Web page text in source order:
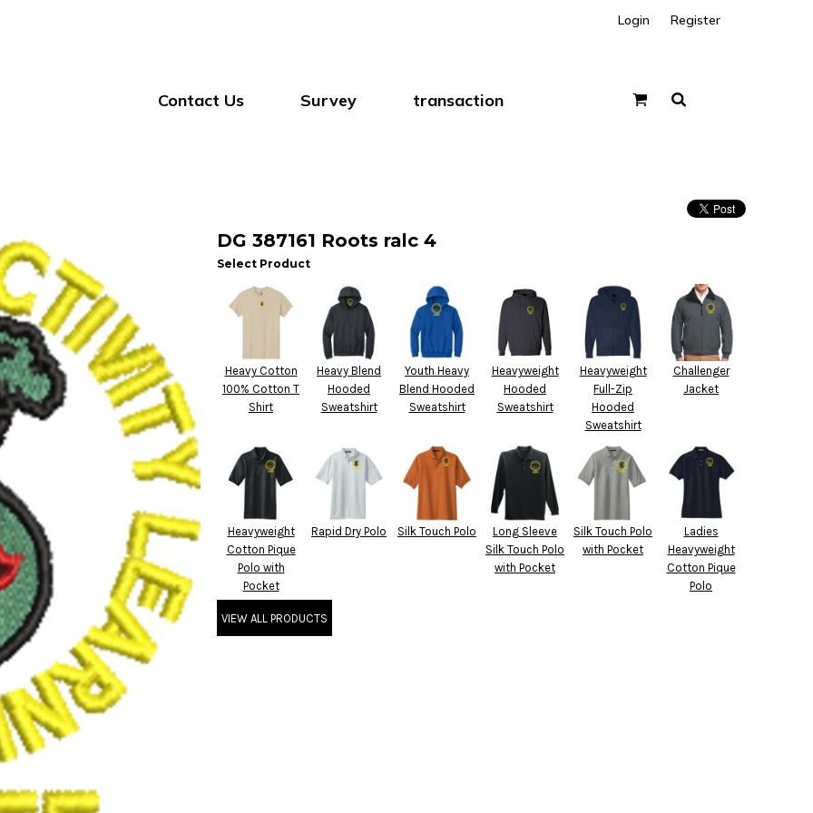
Login Register
Contact Us Survey transaction
DG 387161 Roots ralc 4
Select Product
Heavy Cotton
100% Cotton T
Shirt
Heavy Blend
Hooded
Sweatshirt
Youth Heavy
Blend Hooded
Sweatshirt
Heavyweight
Hooded
Sweatshirt
Heavyweight
Full-Zip
Hooded
Sweatshirt
Challenger
Jacket
Heavyweight
Cotton Pique
Polo with
Pocket
Rapid Dry Polo Silk Touch Polo
Long Sleeve
Silk Touch Polo
with Pocket
Silk Touch Polo
with Pocket
Ladies
Heavyweight
Cotton Pique
Polo
VIEW ALL PRODUCTS